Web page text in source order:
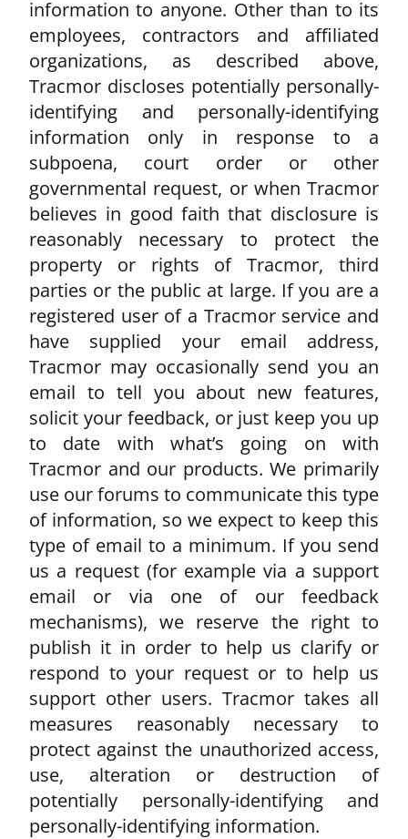
information to anyone. Other than to its
employees, contractors and affiliated
organizations, as described above,
Tracmor discloses potentially personally-
identifying and personally-identifying
information only in response to a
subpoena, court order or other
governmental request, or when Tracmor
believes in good faith that disclosure is
reasonably necessary to protect the
property or rights of Tracmor, third
parties or the public at large. If you are a
registered user of a Tracmor service and
have supplied your email address,
Tracmor may occasionally send you an
email to tell you about new features,
solicit your feedback, or just keep you up
to date with what’s going on with
Tracmor and our products. We primarily
use our forums to communicate this type
of information, so we expect to keep this
type of email to a minimum. If you send
us a request (for example via a support
email or via one of our feedback
mechanisms), we reserve the right to
publish it in order to help us clarify or
respond to your request or to help us
support other users. Tracmor takes all
measures reasonably necessary to
protect against the unauthorized access,
use, alteration or destruction of
potentially personally-identifying and
personally-identifying information.